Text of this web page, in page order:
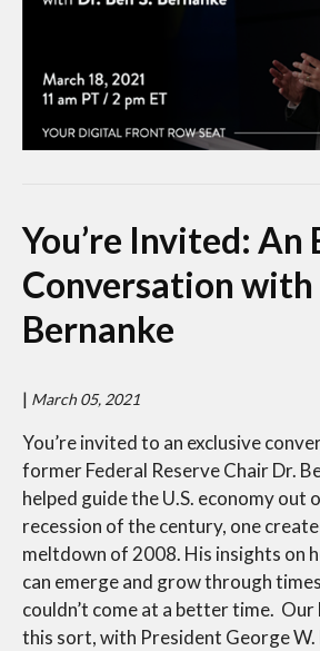
You’re Invited: An
Conversation with
Bernanke
| March 05, 2021
You’re invited to an exclusive
former Federal Reserve Chair Dr.
helped guide the U.S. economy out
recession of the century, one
meltdown of 2008. His insights on
can emerge and grow through
couldn’t come at a better time.
this sort, with President George W.